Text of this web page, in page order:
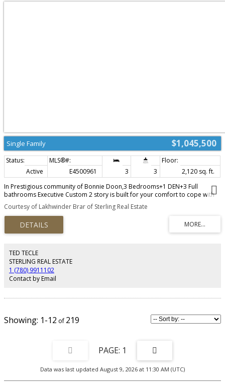
$1,045,500
Single Family
Active E4500961 3 3
2,120 sq. ft.
In Prestigious community of Bonnie Doon,3 Bedrooms+1 DEN+3 Full
bathrooms Executive Custom 2 story is built for your comfort to cope with
busy life style.18ft ceiling at entrance with custom windows,Flex/Guest room
at main floor and 3 piece washroom.Full of custom cabinetary,quartz
counter top,italian tile back splash,huge walk in pantry with coffee
counter,mud room with organizers.GAS line to Deck & Range.Top of the line
lighting & plumbing fixtures,SIDE Entry to basement for future
spend quality family time,Primary bedroom with huge walk in closet,5 piece
ensuite with custom wet area,2 other bedrooms and 4 piece
washroom.Upper bathrooms with HEATED Floors.All ceilings height is 9
ft.Laundry room is conveniently located at upper floor with built in linen
closets.Tons of natural light.22x22 ft Detached garage.Easy access to LRT,
trail system and U of A campus,
Courtesy of Lakhwinder Brar of Sterling Real Estate
TED TECLE
STERLING REAL ESTATE
1 (780) 9911102
Contact by Email
1-12 219
1
Data was last updated August 9, 2026 at 11:30 AM (UTC)